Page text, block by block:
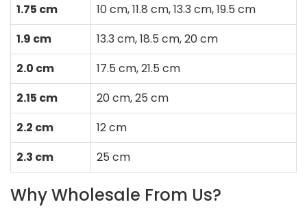
1.75 cm
10 cm, 11.8 cm, 13.3 cm, 19.5 cm
1.9 cm
13.3 cm, 18.5 cm, 20 cm
2.0 cm
17.5 cm, 21.5 cm
2.15 cm
20 cm, 25 cm
2.2 cm
12 cm
2.3 cm
25 cm
Why Wholesale From Us?